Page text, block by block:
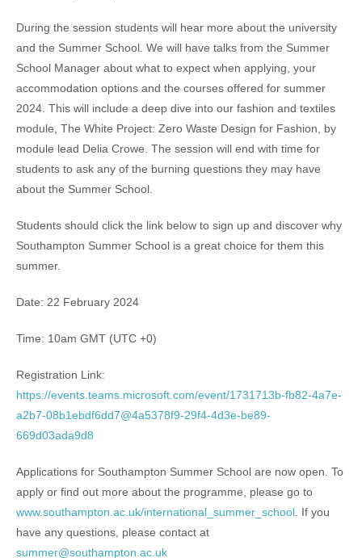
During the session students will hear more about the university
and the Summer School. We will have talks from the Summer
School Manager about what to expect when applying, your
accommodation options and the courses offered for summer
2024. This will include a deep dive into our fashion and textiles
module, The White Project: Zero Waste Design for Fashion, by
module lead Delia Crowe. The session will end with time for
students to ask any of the burning questions they may have
about the Summer School.
Students should click the link below to sign up and discover why
Southampton Summer School is a great choice for them this
summer.
Date: 22 February 2024
Time: 10am GMT (UTC +0)
Registration Link:
https://events.teams.microsoft.com/event/1731713b-fb82-4a7e-
a2b7-08b1ebdf6dd7@4a5378f9-29f4-4d3e-be89-
669d03ada9d8
Applications for Southampton Summer School are now open. To
apply or find out more about the programme, please go to
www.southampton.ac.uk/international_summer_school . If you
have any questions, please contact at
summer@southampton.ac.uk